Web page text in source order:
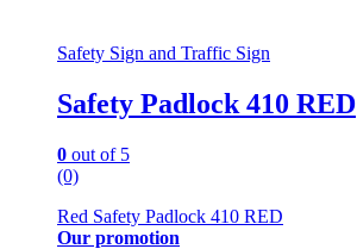
Safety Sign and Traffic Sign
Safety Padlock 410 RED
0 out of 5
(0)
Red Safety Padlock 410 RED
Our promotion